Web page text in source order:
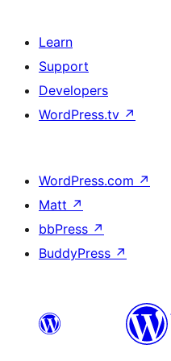
Learn
Support
Developers
WordPress.tv ↗
WordPress.com ↗
Matt ↗
bbPress ↗
BuddyPress ↗